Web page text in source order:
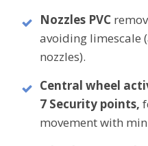
Nozzles PVC
avoiding limescale
nozzles).
Central wheel
7 Security points,
movement with